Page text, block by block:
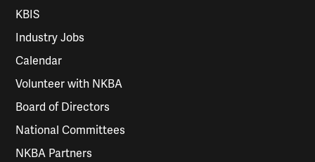
KBIS
Industry Jobs
Calendar
Volunteer with NKBA
Board of Directors
National Committees
NKBA Partners